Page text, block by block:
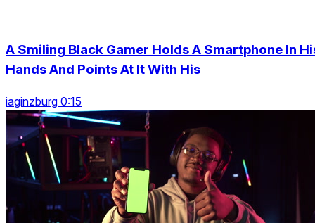
A Smiling Black Gamer Holds A Smartphone In
Hands And Points At It With His
iaginzburg 0:15